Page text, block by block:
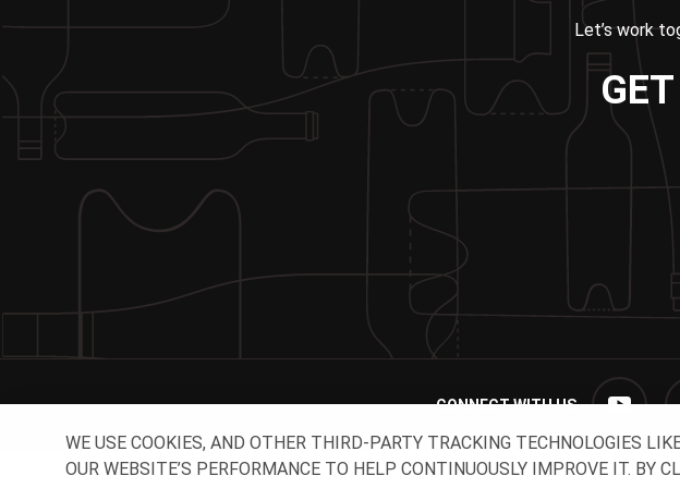
Let’s work
CONNECT WITH US
© 2026 O-I - All rights reserved.
WE USE COOKIES, AND OTHER THIRD-PARTY TRACKING TECHNOLOGIES
OUR WEBSITE’S PERFORMANCE TO HELP CONTINUOUSLY IMPROVE IT. BY